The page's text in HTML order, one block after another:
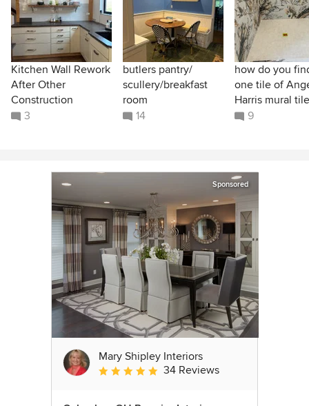
Kitchen Wall Rework
After Other
Construction
3
butlers pantry/
scullery/breakfast
room
14
how do you
one tile of
Harris mural
9
Sponsored
Mary Shipley Interiors
Average rating: 4.8 out of 5 stars
34 Reviews